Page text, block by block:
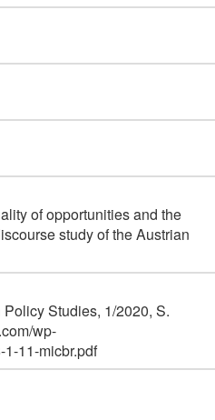
of opportunities and the
study of the Austrian
Studies, 1/2020, S.
wp-
11-micbr.pdf